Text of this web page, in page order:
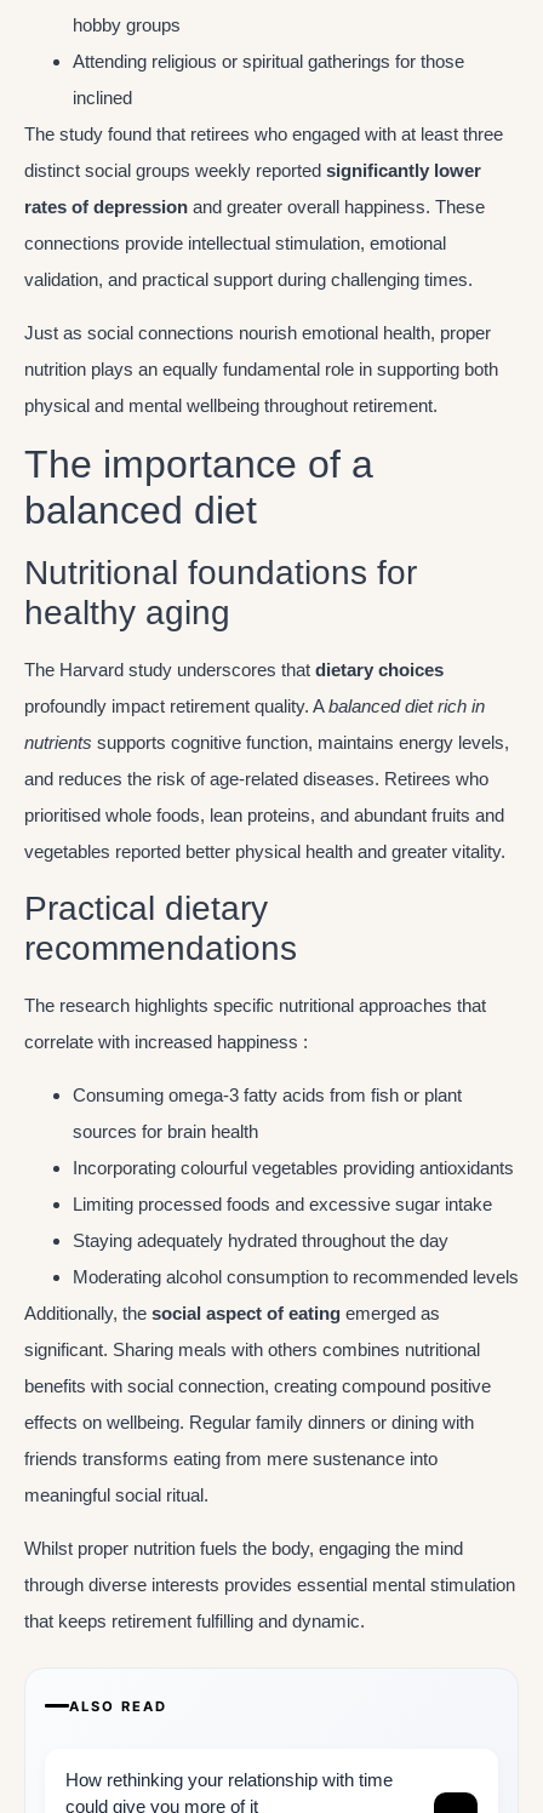
hobby groups
Attending religious or spiritual gatherings for those
inclined
The study found that retirees who engaged with at least three
distinct social groups weekly reported significantly lower
rates of depression and greater overall happiness. These
connections provide intellectual stimulation, emotional
validation, and practical support during challenging times.
Just as social connections nourish emotional health, proper
nutrition plays an equally fundamental role in supporting both
physical and mental wellbeing throughout retirement.
The importance of a
balanced diet
Nutritional foundations for
healthy aging
The Harvard study underscores that dietary choices
profoundly impact retirement quality. Abalanced diet rich in
nutrients supports cognitive function, maintains energy levels,
and reduces the risk of age-related diseases. Retirees who
prioritised whole foods, lean proteins, and abundant fruits and
vegetables reported better physical health and greater vitality.
Practical dietary
recommendations
The research highlights specific nutritional approaches that
correlate with increased happiness :
Consuming omega-3 fatty acids from fish or plant
sources for brain health
Incorporating colourful vegetables providing antioxidants
Limiting processed foods and excessive sugar intake
Staying adequately hydrated throughout the day
Moderating alcohol consumption to recommended levels
Additionally, the social aspect of eating emerged as
significant. Sharing meals with others combines nutritional
benefits with social connection, creating compound positive
effects on wellbeing. Regular family dinners or dining with
friends transforms eating from mere sustenance into
meaningful social ritual.
Whilst proper nutrition fuels the body, engaging the mind
through diverse interests provides essential mental stimulation
that keeps retirement fulfilling and dynamic.
ALSO READ
How rethinking your relationship with time
could give you more of it